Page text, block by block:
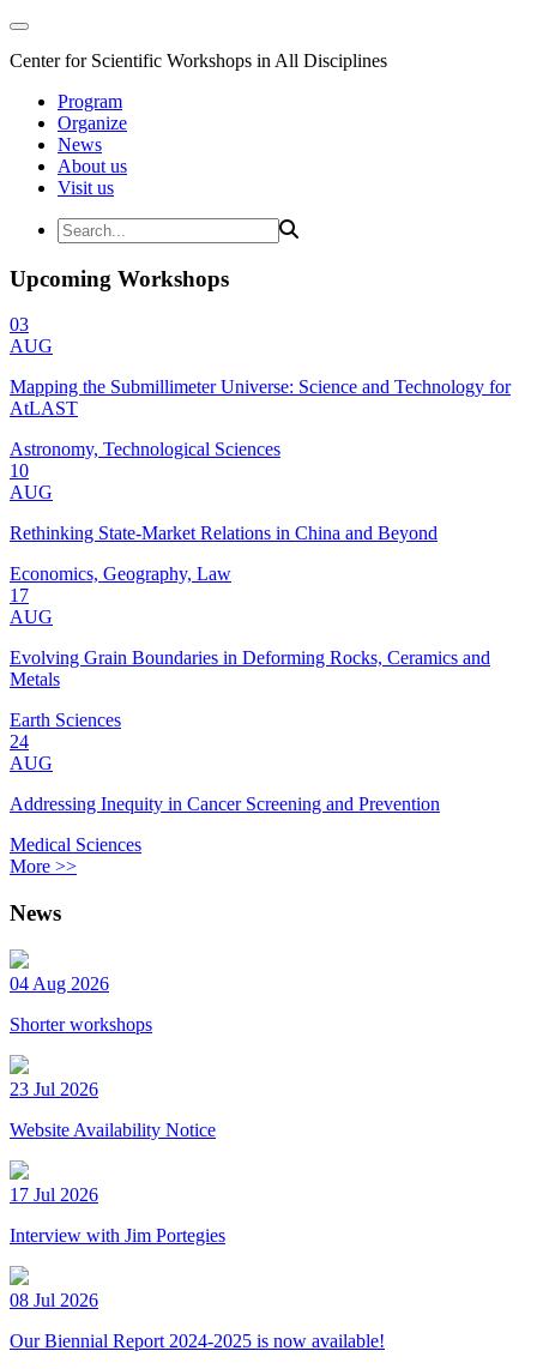
Center for Scientific Workshops in All Disciplines
Program
Organize
News
About us
Visit us
Upcoming Workshops
03
AUG
Mapping the Submillimeter Universe: Science and Technology for
AtLAST
Astronomy, Technological Sciences
10
AUG
Rethinking State-Market Relations in China and Beyond
Economics, Geography, Law
17
AUG
Evolving Grain Boundaries in Deforming Rocks, Ceramics and
Metals
Earth Sciences
24
AUG
Addressing Inequity in Cancer Screening and Prevention
Medical Sciences
More >>
News
04 Aug 2026
Shorter workshops
23 Jul 2026
Website Availability Notice
17 Jul 2026
Interview with Jim Portegies
08 Jul 2026
Our Biennial Report 2024-2025 is now available!